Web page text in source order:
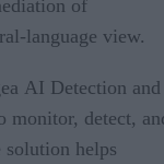
of
language view.
AI Detection and
monitor, detect,
solution helps